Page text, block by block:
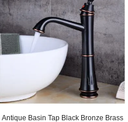
Antique Basin Tap Black Bronze Brass